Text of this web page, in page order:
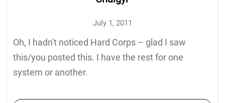
July 1, 2011
Oh, I hadn't noticed Hard Corps – glad I saw
this/you posted this. I have the rest for one
system or another.